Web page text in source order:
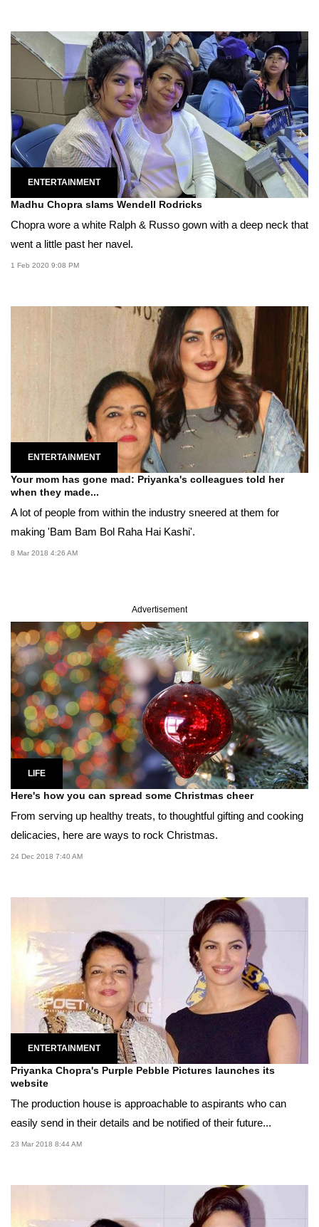
ENTERTAINMENT
Madhu Chopra slams Wendell Rodricks
Chopra wore a white Ralph & Russo gown with a deep neck that
went a little past her navel.
1 Feb 2020 9:08 PM
ENTERTAINMENT
Your mom has gone mad: Priyanka's colleagues told her
when they made...
A lot of people from within the industry sneered at them for
making 'Bam Bam Bol Raha Hai Kashi'.
8 Mar 2018 4:26 AM
Advertisement
LIFE
Here's how you can spread some Christmas cheer
From serving up healthy treats, to thoughtful gifting and cooking
delicacies, here are ways to rock Christmas.
24 Dec 2018 7:40 AM
ENTERTAINMENT
Priyanka Chopra's Purple Pebble Pictures launches its
website
The production house is approachable to aspirants who can
easily send in their details and be notified of their future...
23 Mar 2018 8:44 AM